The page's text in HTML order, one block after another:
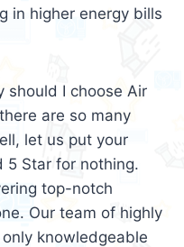
in higher energy bills
should I choose Air
are so many
let us put your
5 Star for nothing.
top-notch
Our team of highly
knowledgeable